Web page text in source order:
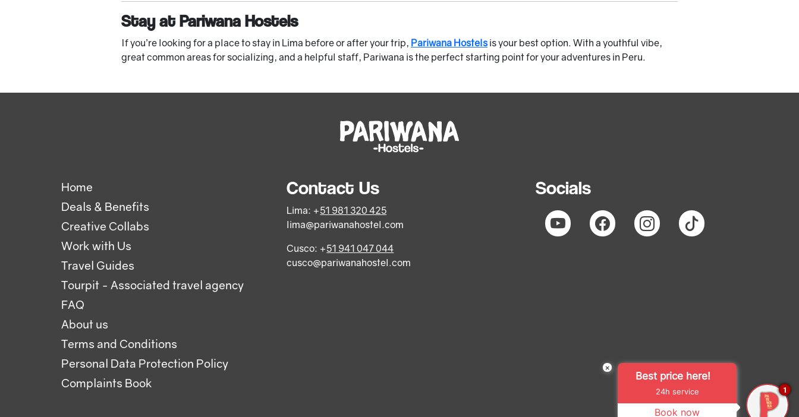
Stay at Pariwana Hostels
If you’re looking for a place to stay in Lima before or after your trip, Pariwana Hostelsis your best option. With a youthful vibe,
great common areas for socializing, and a helpful staff, Pariwana is the perfect starting point for your adventures in Peru.
Home
Deals & Benefits
Creative Collabs
Work with Us
Travel Guides
Tourpit - Associated travel agency
FAQ
About us
Terms and Conditions
Personal Data Protection Policy
Complaints Book
Contact Us
Lima: +51 981 320 425
lima@pariwanahostel.com
Cusco: +51 941 047 044
cusco@pariwanahostel.com
Socials
×
Best price here!
24h service
Book now
1